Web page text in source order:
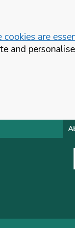
cookies are
and